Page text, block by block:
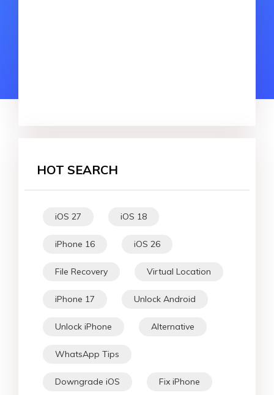
HOT SEARCH
iOS 27 iOS 18
iPhone 16 iOS 26
File Recovery Virtual Location
iPhone 17 Unlock Android
Unlock iPhone Alternative
WhatsApp Tips
Downgrade iOS Fix iPhone